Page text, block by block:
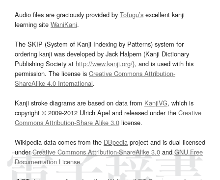
Audio files are graciously provided by Tofugu’s excellent kanji
learning site WaniKani.
The SKIP (System of Kanji Indexing by Patterns) system for
ordering kanji was developed by Jack Halpern (Kanji Dictionary
Publishing Society at http://www.kanji.org/), and is used with his
permission. The license is Creative Commons Attribution-
ShareAlike 4.0 International.
Kanji stroke diagrams are based on data from KanjiVG, which is
copyright © 2009-2012 Ulrich Apel and released under the Creative
Commons Attribution-Share Alike 3.0 license.
Wikipedia data comes from the DBpedia project and is dual licensed
underCreative Commons Attribution-ShareAlike 3.0and GNU Free
Documentation License.